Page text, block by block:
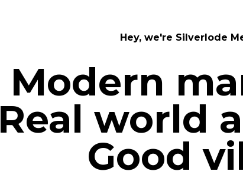
Hey, we're Silverlode
Modern
Real world
Good